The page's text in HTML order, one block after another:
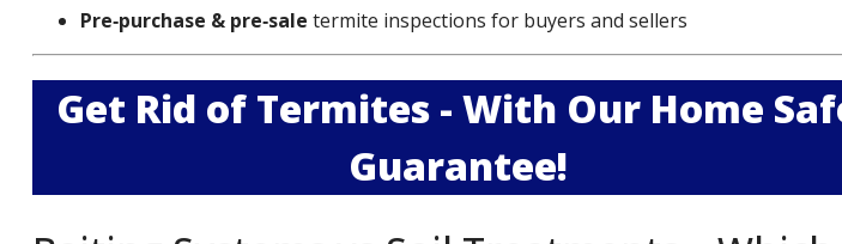
Pre‑purchase & pre‑sale termite inspections for buyers and sellers
Get Rid of Termites - With Our Home
Guarantee!